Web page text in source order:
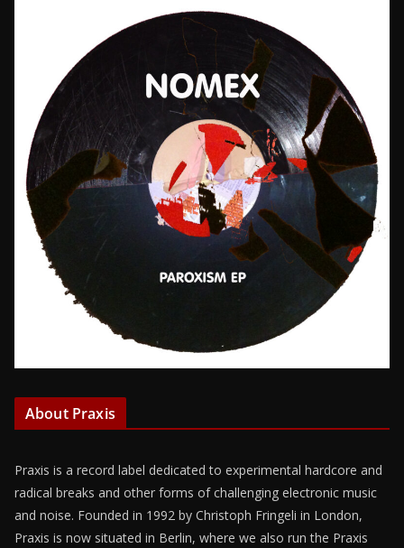
About Praxis
Praxis is a record label dedicated to experimental hardcore and
radical breaks and other forms of challenging electronic music
and noise. Founded in 1992 by Christoph Fringeli in London,
Praxis is now situated in Berlin, where we also run the Praxis